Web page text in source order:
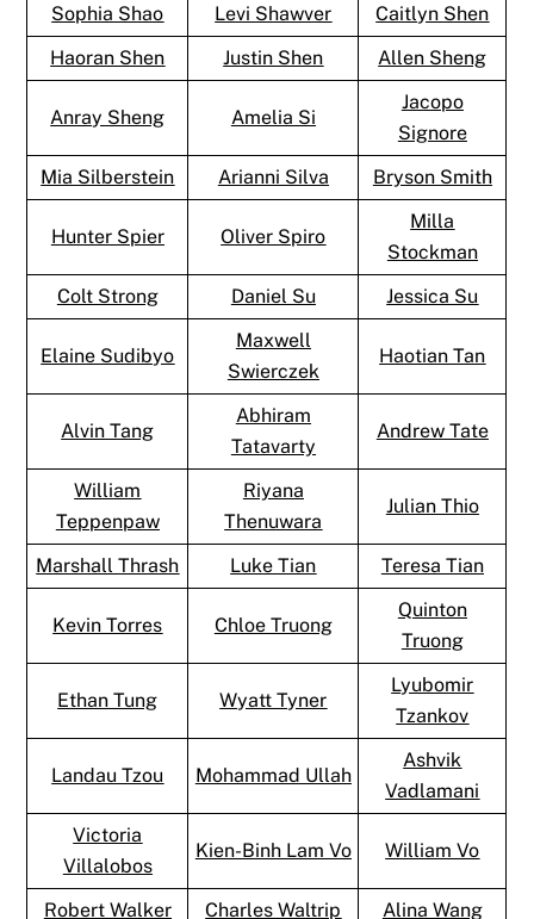
Sophia Shao Levi Shawver
Caitlyn Shen
Haoran Shen
Justin Shen Allen Sheng
Anray Sheng Amelia Si
Jacopo
Signore
Mia Silberstein
Arianni Silva Bryson Smith
Hunter Spier Oliver Spiro
Milla
Stockman
Colt Strong
Daniel Su Jessica Su
Elaine Sudibyo
Maxwell
Swierczek
Haotian Tan
Alvin Tang
Abhiram
Tatavarty
Andrew Tate
William
Teppenpaw
Riyana
Thenuwara
Julian Thio
Marshall Thrash Luke Tian Teresa Tian
Kevin Torres Chloe Truong
Quinton
Truong
Ethan Tung Wyatt Tyner
Lyubomir
Tzankov
Landau Tzou Mohammad Ullah
Ashvik
Vadlamani
Victoria
Villalobos
Kien-Binh Lam Vo William Vo
Robert Walker Charles Waltrip Alina Wang